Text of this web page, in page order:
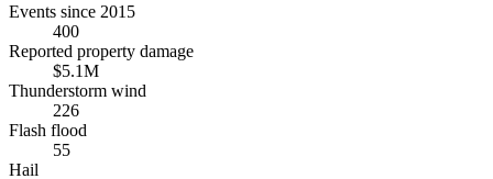
Events since 2015
400
Reported property damage
$5.1M
Thunderstorm wind
226
Flash flood
55
Hail